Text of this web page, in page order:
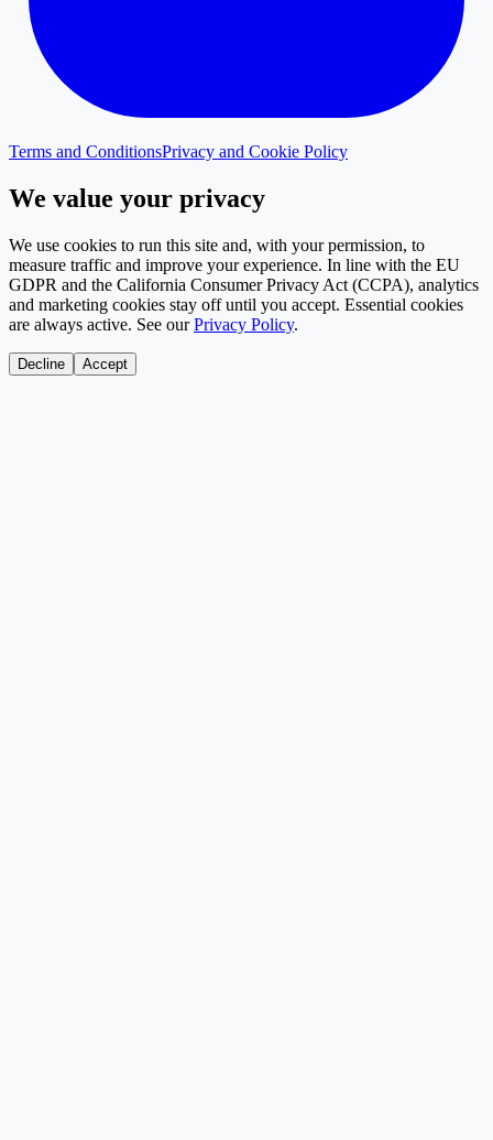
Terms and ConditionsPrivacy and Cookie Policy
We value your privacy
We use cookies to run this site and, with your permission, to
measure traffic and improve your experience. In line with the EU
GDPR and the California Consumer Privacy Act (CCPA), analytics
and marketing cookies stay off until you accept. Essential cookies
are always active. See our Privacy Policy.
Decline Accept